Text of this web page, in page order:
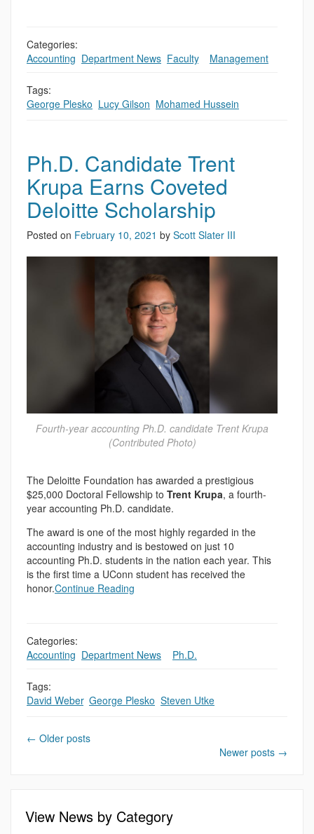
Categories:
Accounting Department News Faculty, Management
Tags:
George Plesko Lucy Gilson Mohamed Hussein
Ph.D. Candidate Trent
Krupa Earns Coveted
Deloitte Scholarship
Posted on February 10, 2021 by Scott Slater III
Fourth-year accounting Ph.D. candidate Trent Krupa
(Contributed Photo)
The Deloitte Foundation has awarded a prestigious
$25,000 Doctoral Fellowship to Trent Krupa, a fourth-
year accounting Ph.D. candidate.
The award is one of the most highly regarded in the
accounting industry and is bestowed on just 10
accounting Ph.D. students in the nation each year. This
is the first time a UConn student has received the
honor.Continue Reading
Categories:
Accounting Department News Ph.D.
Tags:
David Weber, George Plesko Steven Utke
← Older posts
Newer posts →
View News by Category